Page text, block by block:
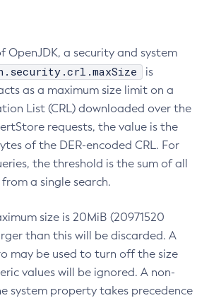
OpenJDK, a security and system
is
as a maximum size limit on a
List (CRL) downloaded over the
requests, the value is the
of the DER-encoded CRL. For
the threshold is the sum of all
a single search.
size is 20MiB (20971520
than this will be discarded. A
may be used to turn off the size
values will be ignored. A non-
system property takes precedence